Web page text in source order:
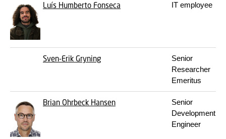
Luís Humberto Fonseca IT employee
Sven-Erik Gryning
Senior
Researcher
Emeritus
Brian Ohrbeck Hansen
Senior
Development
Engineer